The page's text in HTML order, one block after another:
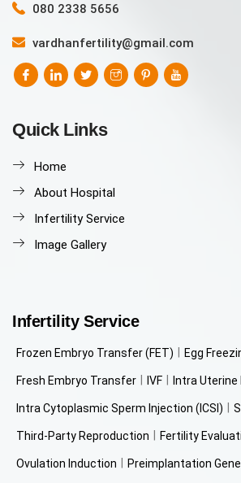
080 2338 5656
vardhanfertility@gmail.com
Quick Links
Home
About Hospital
Infertility Service
Image Gallery
Infertility Service
Frozen Embryo Transfer (FET) Egg
Fresh Embryo Transfer IVF Intra Uterine
Intra Cytoplasmic Sperm Injection (ICSI)
Third-Party Reproduction Fertility
Ovulation Induction Preimplantation